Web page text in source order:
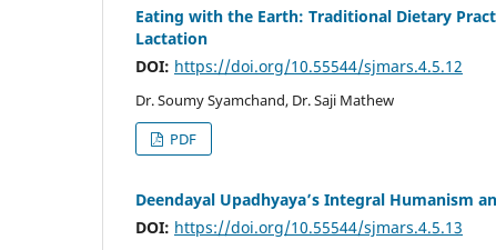
Eating with the Earth: Traditional Dietary
Lactation
DOI: https://doi.org/10.55544/sjmars.4.5.12
Dr. Soumy Syamchand, Dr. Saji Mathew
PDF
Deendayal Upadhyaya’s Integral Humanism
DOI: https://doi.org/10.55544/sjmars.4.5.13